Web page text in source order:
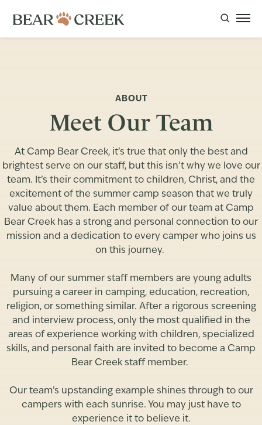
ABOUT
Meet Our Team
At Camp Bear Creek, it’s true that only the best and
brightest serve on our staff, but this isn’t why we love our
team. It’s their commitment to children, Christ, and the
excitement of the summer camp season that we truly
value about them. Each member of our team at Camp
Bear Creek has a strong and personal connection to our
mission and a dedication to every camper who joins us
on this journey.
Many of our summer staff members are young adults
pursuing a career in camping, education, recreation,
religion, or something similar. After a rigorous screening
and interview process, only the most qualified in the
areas of experience working with children, specialized
skills, and personal faith are invited to become a Camp
Bear Creek staff member.
Our team’s upstanding example shines through to our
campers with each sunrise. You may just have to
experience it to believe it.